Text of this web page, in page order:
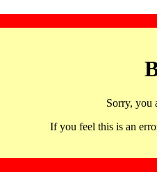
Sorry, you
If you feel this is an